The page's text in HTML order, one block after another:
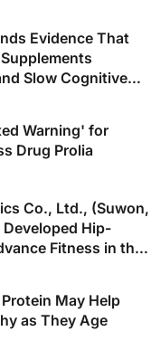
Evidence That
Slow Cognitive
Warning' for
Drug Prolia
Co., Ltd., (Suwon,
Developed Hip-
Fitness in the
May Help
as They Age